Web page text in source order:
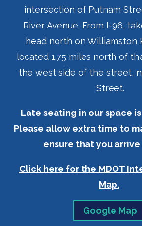
intersection of Putnam
River Avenue. From I-96,
head north on Williamston
located 1.75 miles north of
the west side of the street,
Street.
Late seating in our space
Please allow extra time to
ensure that you arrive
Click here for the MDOT
Map.
Google Map